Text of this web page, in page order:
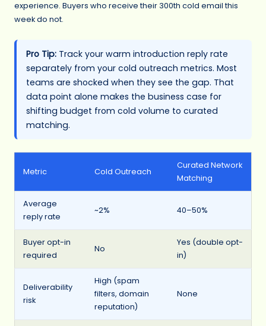
experience. Buyers who receive their 300th cold email this
week do not.
Pro Tip: Track your warm introduction reply rate
separately from your cold outreach metrics. Most
teams are shocked when they see the gap. That
data point alone makes the business case for
shifting budget from cold volume to curated
matching.
Metric Cold Outreach
Curated Network
Matching
Average
reply rate
~2% 40–50%
Buyer opt-in
required
No
Yes (double opt-
in)
Deliverability
risk
High (spam
filters, domain
reputation)
None